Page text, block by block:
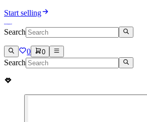
Start selling
Search
0 0
Search